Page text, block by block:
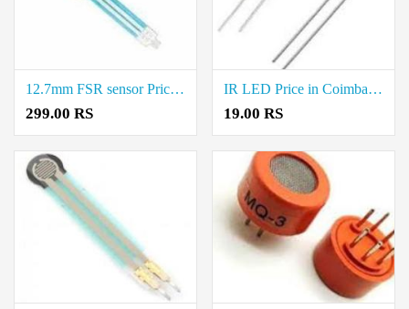
12.7mm FSR sensor Price in Coimbatore
299.00 RS
IR LED Price in Coimbatore
19.00 RS